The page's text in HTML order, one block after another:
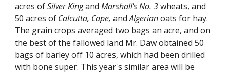
acres ofSilver KingandMarshall's No. 3wheats, and
50 acres of Calcutta, Cape,andAlgerianoats for hay.
The grain crops averaged two bags an acre, and on
the best of the fallowed land Mr. Daw obtained 50
bags of barley off 10 acres, which had been drilled
with bone super. This year's similar area will be